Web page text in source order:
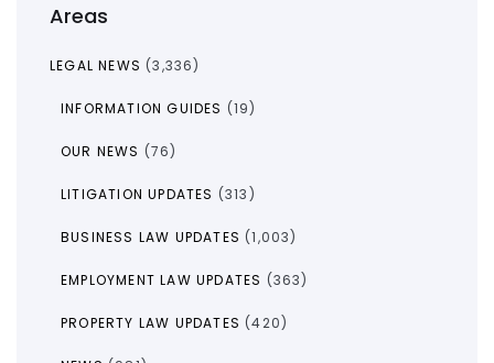
Areas
LEGAL NEWS (3,336)
INFORMATION GUIDES (19)
OUR NEWS (76)
LITIGATION UPDATES (313)
BUSINESS LAW UPDATES (1,003)
EMPLOYMENT LAW UPDATES (363)
PROPERTY LAW UPDATES (420)